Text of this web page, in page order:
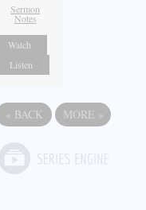
Sermon
Notes
Watch
Listen
« BACK MORE »